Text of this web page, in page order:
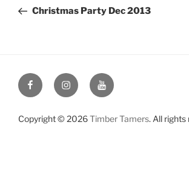
PostChristmas Party Dec 2013
FacebookInstagramYouTube
Copyright © 2026Timber Tamers. All rights